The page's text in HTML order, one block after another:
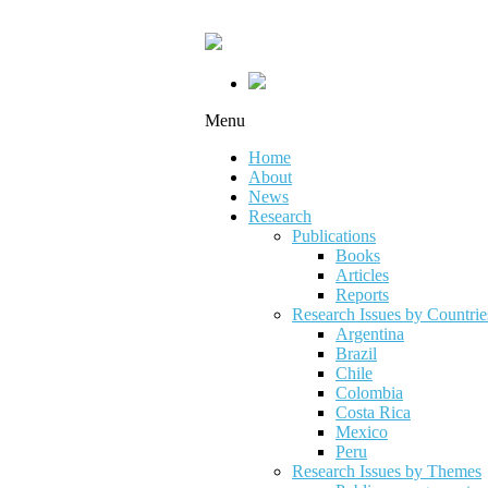
Menu
Home
About
News
Research
Publications
Books
Articles
Reports
Research Issues by
Argentina
Brazil
Chile
Colombia
Costa Rica
Mexico
Peru
Research Issues by Themes